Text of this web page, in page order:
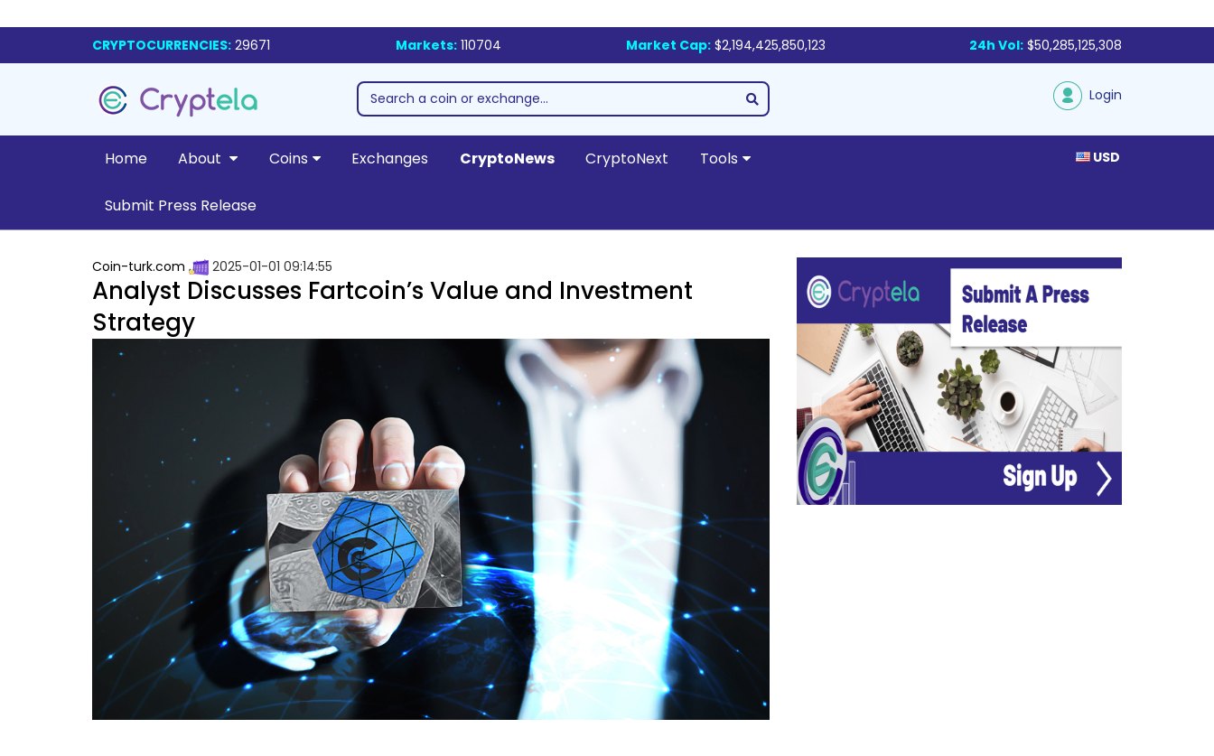
CRYPTOCURRENCIES: 29671 Markets:110704 Market Cap: $2,194,425,850,123 24h Vol: $50,285,125,308
Login
Home About Coins Exchanges CryptoNews CryptoNext Tools
Submit Press Release
USD
Coin-turk.com 2025-01-01 09:14:55
Analyst Discusses Fartcoin’s Value and Investment
Strategy